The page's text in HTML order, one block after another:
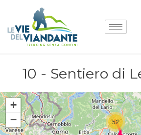
10 - Sentiero di
52
+
−